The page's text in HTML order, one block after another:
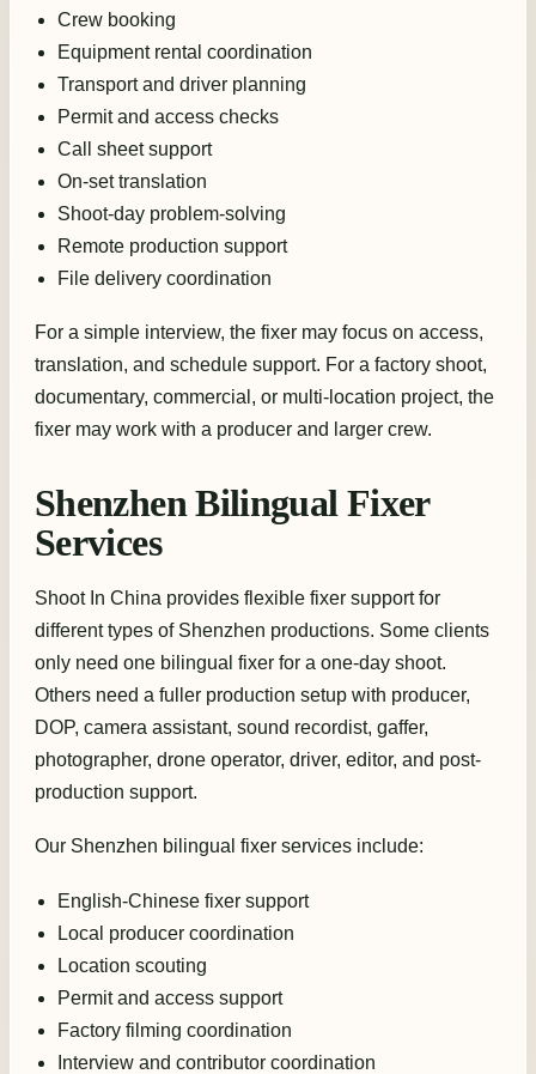
Crew booking
Equipment rental coordination
Transport and driver planning
Permit and access checks
Call sheet support
On-set translation
Shoot-day problem-solving
Remote production support
File delivery coordination
For a simple interview, the fixer may focus on access,
translation, and schedule support. For a factory shoot,
documentary, commercial, or multi-location project, the
fixer may work with a producer and larger crew.
Shenzhen Bilingual Fixer
Services
Shoot In China provides flexible fixer support for
different types of Shenzhen productions. Some clients
only need one bilingual fixer for a one-day shoot.
Others need a fuller production setup with producer,
DOP, camera assistant, sound recordist, gaffer,
photographer, drone operator, driver, editor, and post-
production support.
Our Shenzhen bilingual fixer services include:
English-Chinese fixer support
Local producer coordination
Location scouting
Permit and access support
Factory filming coordination
Interview and contributor coordination